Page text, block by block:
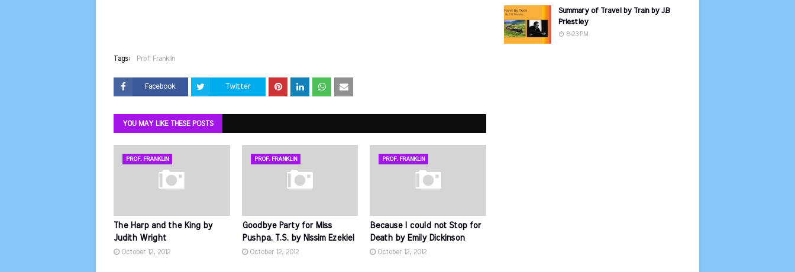
Tags: Prof. Franklin
Facebook Twitter
YOU MAY LIKE THESE POSTS
PROF. FRANKLIN
The Harp and the King by
Judith Wright
October 12, 2012
PROF. FRANKLIN
Goodbye Party for Miss
Pushpa. T.S. by Nissim Ezekiel
October 12, 2012
PROF. FRANKLIN
Because I could not Stop for
Death by Emily Dickinson
October 12, 2012
Summary of Travel by Train by J.B
Priestley
8:23 PM